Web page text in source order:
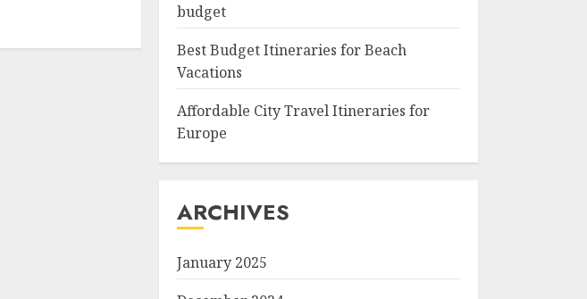
budget
Best Budget Itineraries for Beach
Vacations
Affordable City Travel Itineraries for
Europe
ARCHIVES
January 2025